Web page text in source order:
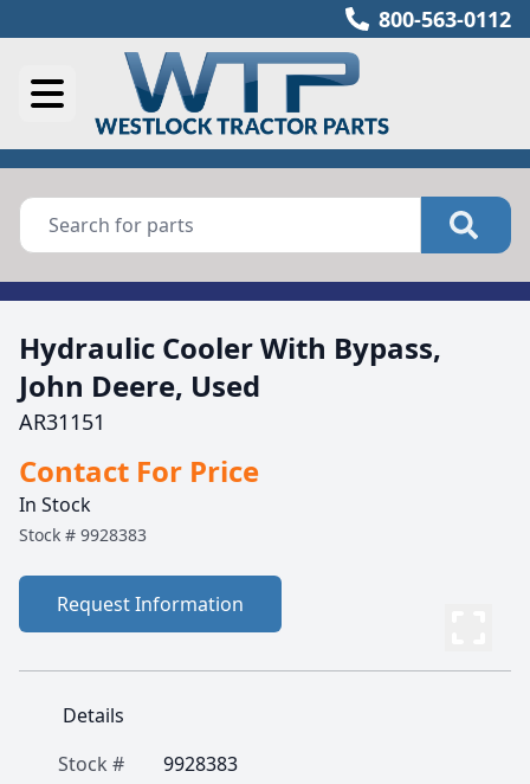
800-563-0112
Hydraulic Cooler With Bypass,
John Deere, Used
AR31151
Contact For Price
In Stock
Stock # 9928383
Request Information
Details
Stock #
9928383